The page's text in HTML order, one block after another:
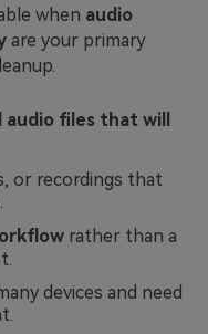
when audio
are your primary
files that will
or recordings that
rather than a
devices and need